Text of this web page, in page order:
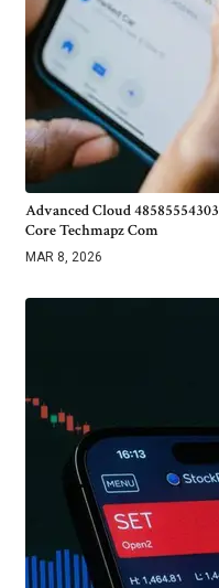
Advanced Cloud 48585554303
Core Techmapz Com
MAR 8, 2026